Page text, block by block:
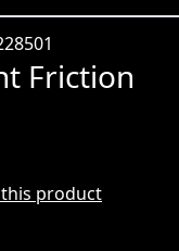
Friction
product